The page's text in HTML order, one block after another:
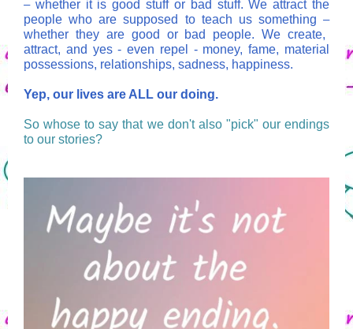
–whether it is good stuff or bad stuff. We attract the
people who are supposed to teach us something –
whether they are good or bad people.
We create,
attract, and yes - even repel - money, fame, material
possessions, relationships, sadness, happiness.
Yep, our lives are ALL our doing.
So whose to say that we don't also "pick" our endings
to our stories?